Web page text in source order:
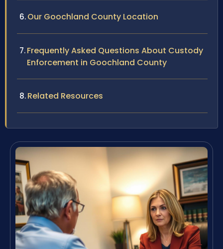
Our Goochland County Location
Frequently Asked Questions About Custody
Enforcement in Goochland County
Related Resources